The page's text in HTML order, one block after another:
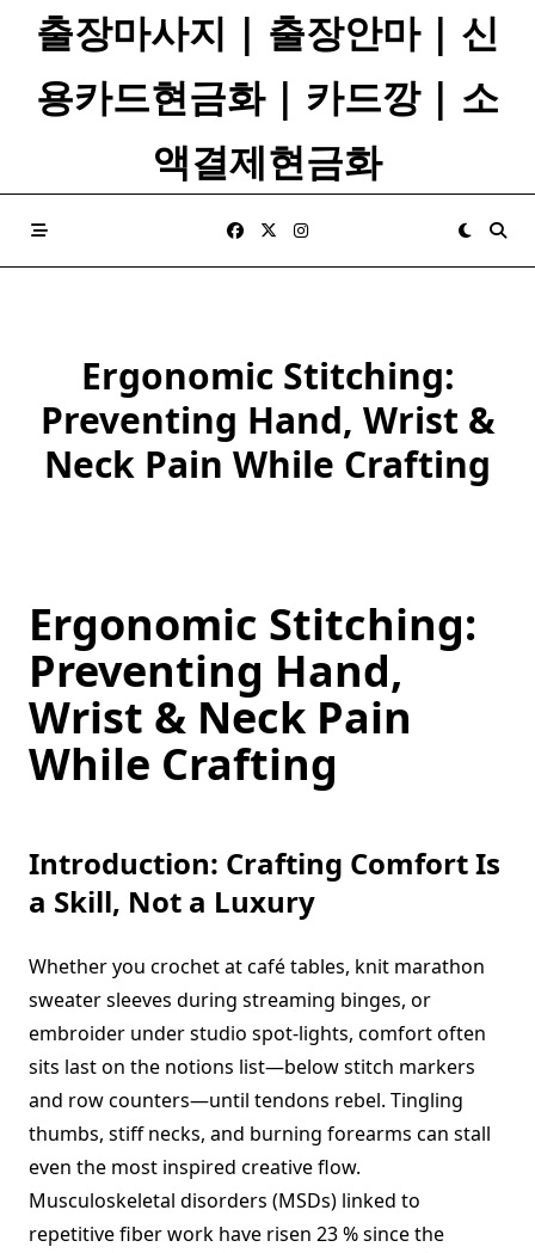
출장마사지 | 출장안마 | 신
용카드현금화 | 카드깡 | 소
액결제현금화
Ergonomic Stitching:
Preventing Hand, Wrist &
Neck Pain While Crafting
Ergonomic Stitching:
Preventing Hand,
Wrist & Neck Pain
While Crafting
Introduction: Crafting Comfort Is
a Skill, Not a Luxury
Whether you crochet at café tables, knit marathon
sweater sleeves during streaming binges, or
embroider under studio spot-lights, comfort often
sits last on the notions list—below stitch markers
and row counters—until tendons rebel. Tingling
thumbs, stiff necks, and burning forearms can stall
even the most inspired creative flow.
Musculoskeletal disorders (MSDs) linked to
repetitive fiber work have risen 23 % since the